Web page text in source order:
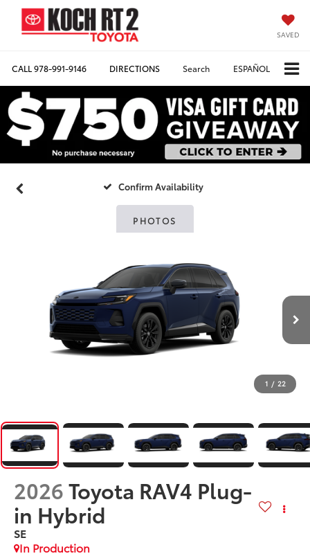
SAVED
CALL978-991-9146 DIRECTIONS Search ESPAÑOL
Confirm Availability
PHOTOS
1 / 22
2026Toyota RAV4 Plug-
in Hybrid
SE
In Production